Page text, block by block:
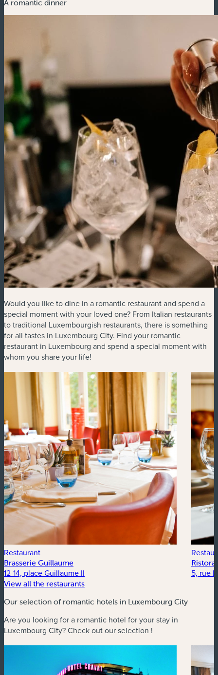
A romantic dinner
Would you like to dine in a romantic restaurant and spend a
special moment with your loved one? From Italian restaurants
to traditional Luxembourgish restaurants, there is something
for all tastes in Luxembourg City. Find your romantic
restaurant in Luxembourg and spend a special moment with
whom you share your life!
Restaurant
Brasserie Guillaume
12-14, place Guillaume II 5, rue
View all the restaurants
Our selection of romantic hotels in Luxembourg City
Are you looking for a romantic hotel for your stay in
Luxembourg City? Check out our selection !